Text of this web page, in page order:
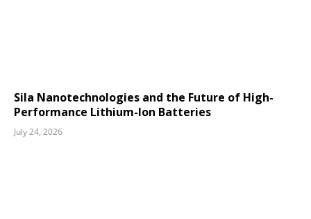
Sila Nanotechnologies and the Future of High-
Performance Lithium-Ion Batteries
July 24, 2026